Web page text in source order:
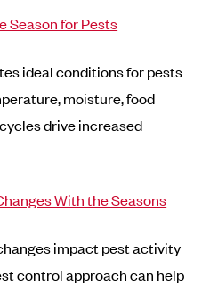
Season for Pests
ideal conditions for pests
moisture, food
drive increased
With the Seasons
impact pest activity
control approach can help